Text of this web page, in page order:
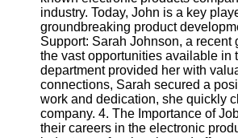
Help &
Support
Contact
About
Us
industry. Today, John is a key
groundbreaking product
Support: Sarah Johnson, a
the vast opportunities available in
department provided her with
connections, Sarah secured a
work and dedication, she quickly
company. 4. The Importance of
their careers in the electronic